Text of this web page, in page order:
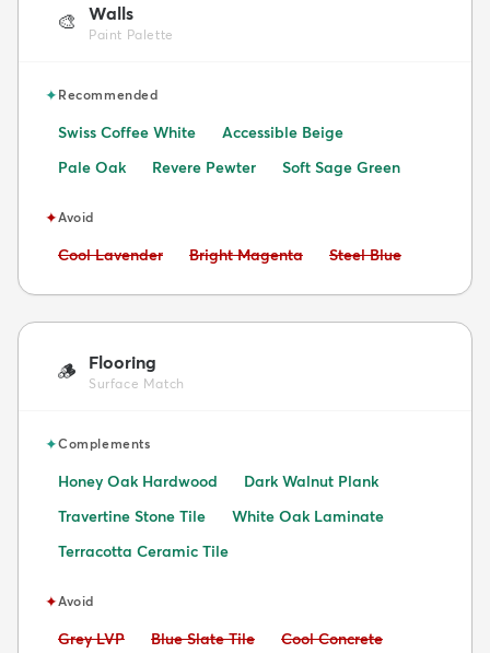
🎨 Walls
Paint Palette
✦Recommended
Swiss Coffee White
Accessible Beige
Pale Oak
Revere Pewter Soft Sage Green
✦Avoid
Avoid:
Cool Lavender Avoid:
Bright Magenta Avoid:
Steel Blue
🪵 Flooring
Surface Match
✦Complements
Honey Oak Hardwood
Dark Walnut Plank
Travertine Stone Tile
White Oak Laminate
Terracotta Ceramic Tile
✦Avoid
Avoid:
Grey LVP Avoid:
Blue Slate Tile Avoid:
Cool Concrete